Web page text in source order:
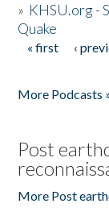
» KHSU.org -
Quake
Pages
« first ‹
More Podcasts
Post
More Post